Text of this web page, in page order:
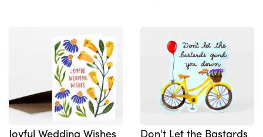
Joyful Wedding Wishes Don't Let the Bastards